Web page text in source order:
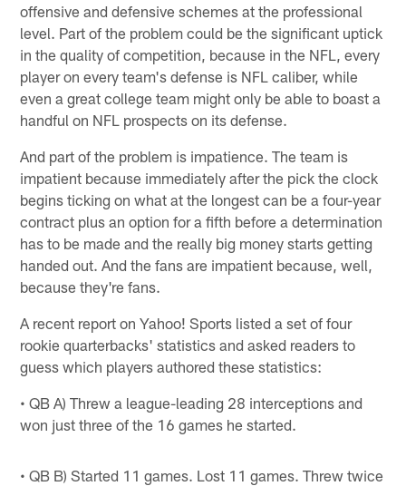
offensive and defensive schemes at the professional
level. Part of the problem could be the significant uptick
in the quality of competition, because in the NFL, every
player on every team's defense is NFL caliber, while
even a great college team might only be able to boast a
handful on NFL prospects on its defense.
And part of the problem is impatience. The team is
impatient because immediately after the pick the clock
begins ticking on what at the longest can be a four-year
contract plus an option for a fifth before a determination
has to be made and the really big money starts getting
handed out. And the fans are impatient because, well,
because they're fans.
A recent report on Yahoo! Sports listed a set of four
rookie quarterbacks' statistics and asked readers to
guess which players authored these statistics:
• QB A) Threw a league-leading 28 interceptions and
won just three of the 16 games he started.
• QB B) Started 11 games. Lost 11 games. Threw twice